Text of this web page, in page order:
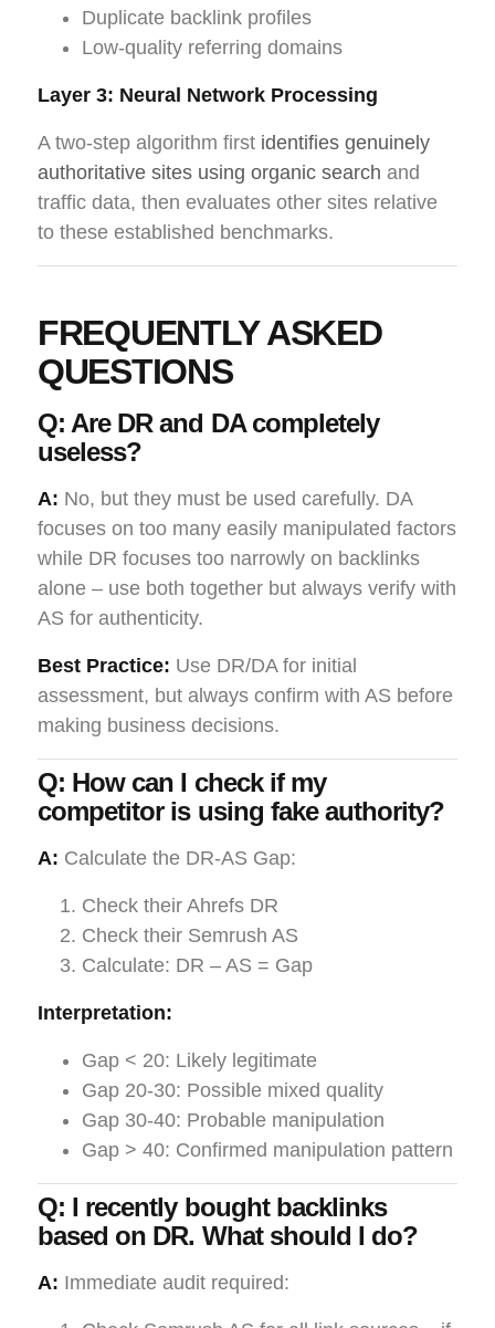
Duplicate backlink profiles
Low-quality referring domains
Layer 3: Neural Network Processing
A two-step algorithm first identifies genuinely
authoritative sites using organic search and
traffic data, then evaluates other sites relative
to these established benchmarks.
FREQUENTLY ASKED
QUESTIONS
Q: Are DR and DA completely
useless?
A: No, but they must be used carefully. DA
focuses on too many easily manipulated factors
while DR focuses too narrowly on backlinks
alone – use both together but always verify with
AS for authenticity.
Best Practice: Use DR/DA for initial
assessment, but always confirm with AS before
making business decisions.
Q: How can I check if my
competitor is using fake authority?
A: Calculate the DR-AS Gap:
Check their Ahrefs DR
Check their Semrush AS
Calculate: DR – AS = Gap
Interpretation:
Gap < 20: Likely legitimate
Gap 20-30: Possible mixed quality
Gap 30-40: Probable manipulation
Gap > 40: Confirmed manipulation pattern
Q: I recently bought backlinks
based on DR. What should I do?
A: Immediate audit required: